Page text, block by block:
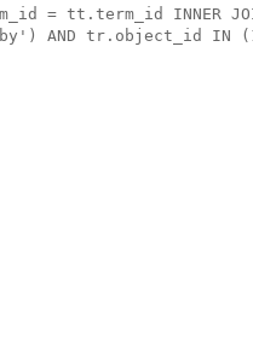
= tt.term_id INNER
AND tr.object_id IN